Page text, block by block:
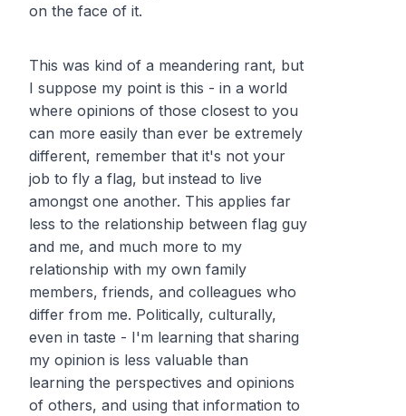
on the face of it.
This was kind of a meandering rant, but
I suppose my point is this - in a world
where opinions of those closest to you
can more easily than ever be extremely
different, remember that it's not your
job to fly a flag, but instead to live
amongst one another. This applies far
less to the relationship between flag guy
and me, and much more to my
relationship with my own family
members, friends, and colleagues who
differ from me. Politically, culturally,
even in taste - I'm learning that sharing
my opinion is less valuable than
learning the perspectives and opinions
of others, and using that information to